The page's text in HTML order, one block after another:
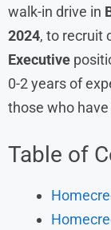
walk-in drive in
2024, to recruit
Executive
0-2 years of
those who
Table of